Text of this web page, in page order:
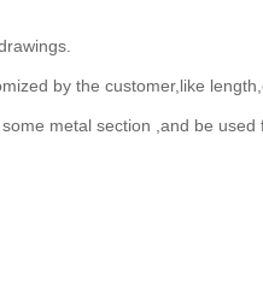
by the customer,like
metal section ,and be